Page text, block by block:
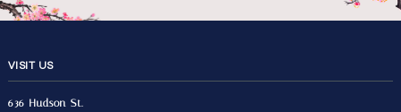
VISIT US
636 Hudson St.